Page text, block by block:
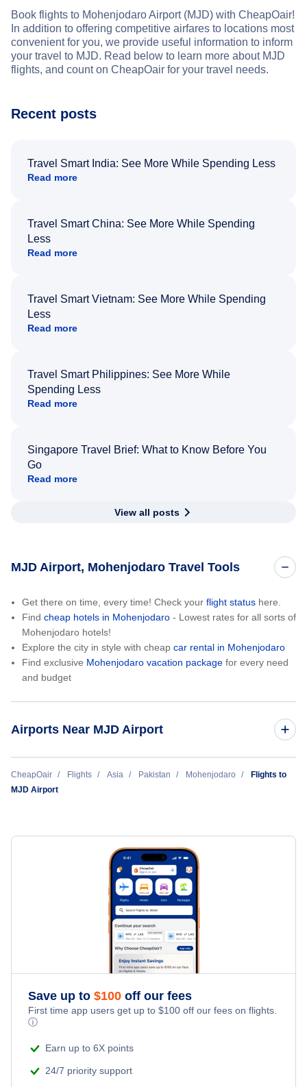
Book flights to Mohenjodaro Airport (MJD) with CheapOair!
In addition to offering competitive airfares to locations most
convenient for you, we provide useful information to inform
your travel to MJD. Read below to learn more about MJD
flights, and count on CheapOair for your travel needs.
Recent posts
Travel Smart India: See More While Spending Less
Read more
Travel Smart China: See More While Spending
Less
Read more
Travel Smart Vietnam: See More While Spending
Less
Read more
Travel Smart Philippines: See More While
Spending Less
Read more
Singapore Travel Brief: What to Know Before You
Go
Read more
View all posts
MJD Airport, Mohenjodaro Travel Tools
Get there on time, every time! Check your flight status here.
Find cheap hotels in Mohenjodaro - Lowest rates for all sorts of
Mohenjodaro hotels!
Explore the city in style with cheap car rental in Mohenjodaro
Find exclusive Mohenjodaro vacation package for every need
and budget
Airports Near MJD Airport
Sukkur Airport (SKZ)
CheapOair Flights Asia Pakistan Mohenjodaro
Flights to
MJD Airport
Save up to $100 off our fees
First time app users get up to $100 off our fees on flights.
ⓘ
Earn up to 6X points
24/7 priority support